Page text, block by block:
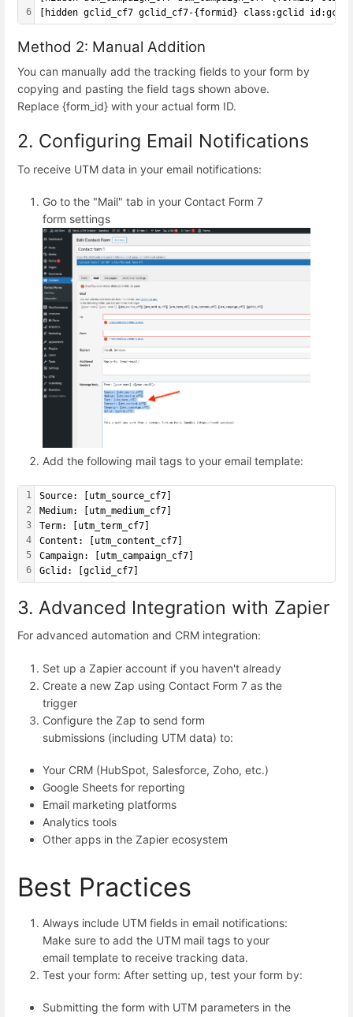
6
[hidden gclid_cf7 gclid_cf7-{formid} class:gclid
Method 2: Manual Addition
You can manually add the tracking fields to your form by
copying and pasting the field tags shown above.
Replace {form_id} with your actual form ID.
2. Configuring Email Notifications
To receive UTM data in your email notifications:
Go to the "Mail" tab in your Contact Form 7
form settings
Add the following mail tags to your email template:
1
2
3
4
5
6
Source: [utm_source_cf7]
Medium: [utm_medium_cf7]
Term: [utm_term_cf7]
Content: [utm_content_cf7]
Campaign: [utm_campaign_cf7]
Gclid: [gclid_cf7]
3. Advanced Integration with Zapier
For advanced automation and CRM integration:
Set up a Zapier account if you haven't already
Create a new Zap using Contact Form 7 as the
trigger
Configure the Zap to send form
submissions (including UTM data) to:
Your CRM (HubSpot, Salesforce, Zoho, etc.)
Google Sheets for reporting
Email marketing platforms
Analytics tools
Other apps in the Zapier ecosystem
Best Practices
Always include UTM fields in email notifications:
Make sure to add the UTM mail tags to your
email template to receive tracking data.
Test your form: After setting up, test your form by:
Submitting the form with UTM parameters in the